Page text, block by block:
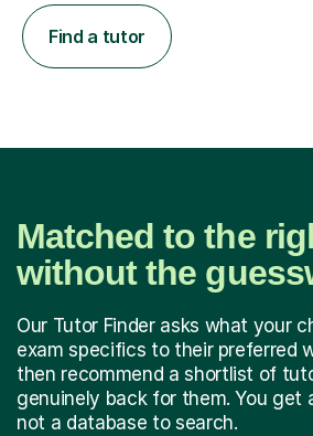
Find a tutor
Matched to the
without the
Our Tutor Finder asks what your
exam specifics to their preferred
then recommend a shortlist of
genuinely back for them. You get
not a database to search.